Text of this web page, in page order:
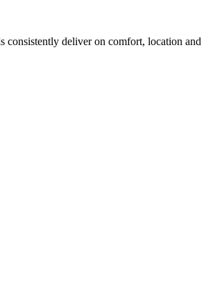
consistently deliver on comfort, location and